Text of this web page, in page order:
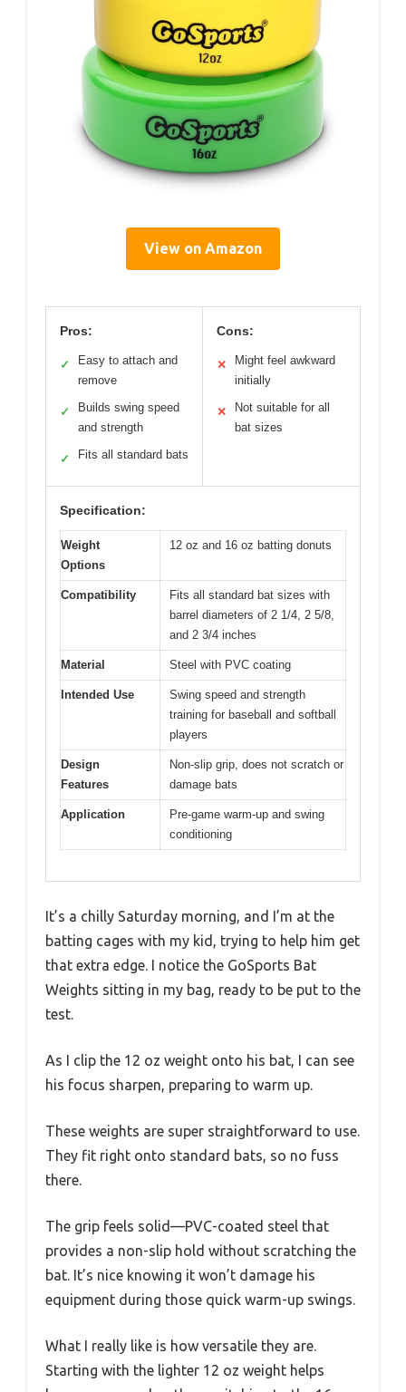
View on Amazon
Pros:
✓
Easy to attach and
remove
✓
Builds swing speed
and strength
✓ Fits all standard bats
Cons:
✕
Might feel awkward
initially
✕
Not suitable for all
bat sizes
Specification:
Weight
Options
12 oz and 16 oz batting donuts
Compatibility
Fits all standard bat sizes with
barrel diameters of 2 1/4, 2 5/8,
and 2 3/4 inches
Material Steel with PVC coating
Intended Use
Swing speed and strength
training for baseball and softball
players
Design
Features
Non-slip grip, does not scratch or
damage bats
Application
Pre-game warm-up and swing
conditioning
It’s a chilly Saturday morning, and I’m at the
batting cages with my kid, trying to help him get
that extra edge. I notice the GoSports Bat
Weights sitting in my bag, ready to be put to the
test.
As I clip the 12 oz weight onto his bat, I can see
his focus sharpen, preparing to warm up.
These weights are super straightforward to use.
They fit right onto standard bats, so no fuss
there.
The grip feels solid—PVC-coated steel that
provides a non-slip hold without scratching the
bat. It’s nice knowing it won’t damage his
equipment during those quick warm-up swings.
What I really like is how versatile they are.
Starting with the lighter 12 oz weight helps